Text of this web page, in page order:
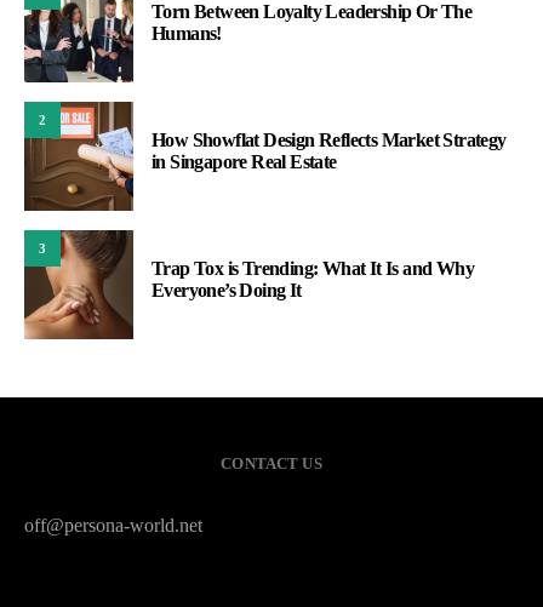
Torn Between Loyalty Leadership Or The
Humans!
2
How Showflat Design Reflects Market Strategy
in Singapore Real Estate
3
Trap Tox is Trending: What It Is and Why
Everyone’s Doing It
CONTACT US
off@persona-world.net